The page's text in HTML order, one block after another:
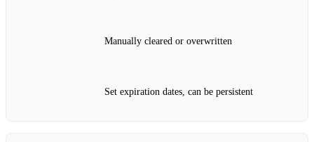
Manually cleared or overwritten
Set expiration dates, can be persistent